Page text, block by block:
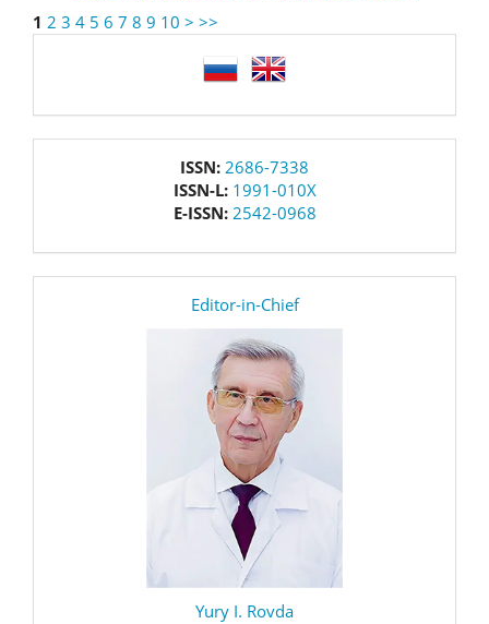
1 2 3 4 5 6 7 8 9 10 > >>
ISSN: 2686-7338
ISSN-L: 1991-010X
E-ISSN: 2542-0968
Editor-in-Chief
Yury I. Rovda